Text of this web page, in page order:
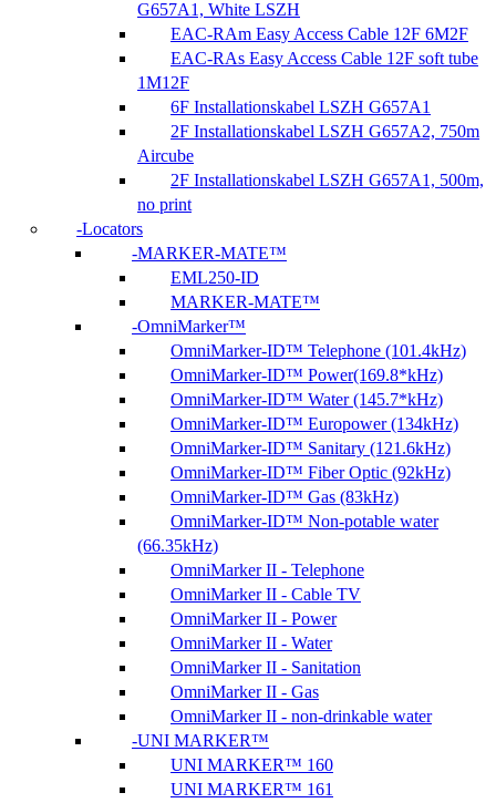
G657A1, White LSZH
EAC-RAm Easy Access Cable 12F 6M2F
EAC-RAs Easy Access Cable 12F soft tube
1M12F
6F Installationskabel LSZH G657A1
2F Installationskabel LSZH G657A2, 750m
Aircube
2F Installationskabel LSZH G657A1, 500m,
no print
Locators
MARKER-MATE™
EML250-ID
MARKER-MATE™
OmniMarker™
OmniMarker-ID™ Telephone (101.4kHz)
OmniMarker-ID™ Power(169.8*kHz)
OmniMarker-ID™ Water (145.7*kHz)
OmniMarker-ID™ Europower (134kHz)
OmniMarker-ID™ Sanitary (121.6kHz)
OmniMarker-ID™ Fiber Optic (92kHz)
OmniMarker-ID™ Gas (83kHz)
OmniMarker-ID™ Non-potable water
(66.35kHz)
OmniMarker II - Telephone
OmniMarker II - Cable TV
OmniMarker II - Power
OmniMarker II - Water
OmniMarker II - Sanitation
OmniMarker II - Gas
OmniMarker II - non-drinkable water
UNI MARKER™
UNI MARKER™ 160
UNI MARKER™ 161